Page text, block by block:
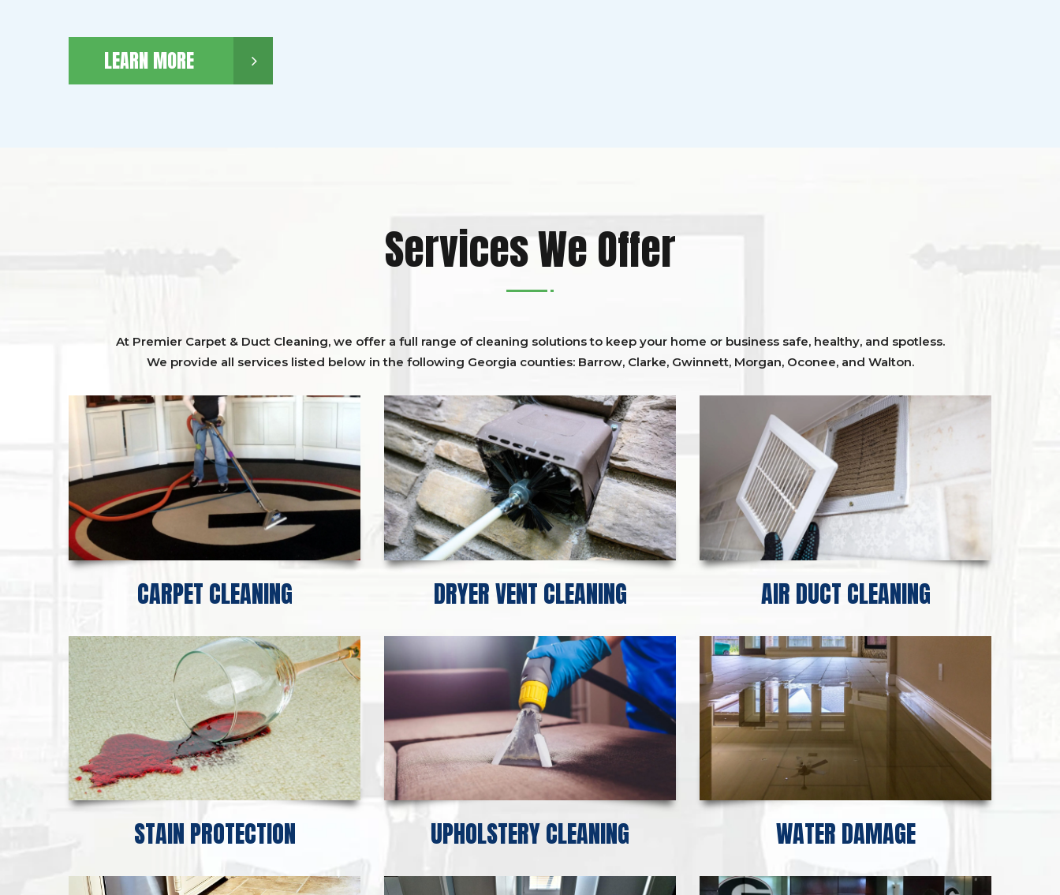
LEARN MORE
Services We Offer
At Premier Carpet & Duct Cleaning, we offer a full range of cleaning solutions to keep your home or business safe, healthy, and spotless.
We provide all services listed below in the following Georgia counties: Barrow, Clarke, Gwinnett, Morgan, Oconee, and Walton.
CARPET CLEANING DRYER VENT CLEANING AIR DUCT CLEANING
STAIN PROTECTION UPHOLSTERY CLEANING WATER DAMAGE